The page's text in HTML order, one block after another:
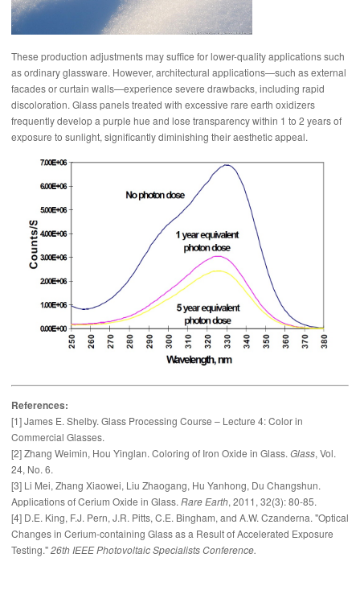
These production adjustments may suffice for lower-quality applications such
as ordinary glassware. However, architectural applications—such as external
facades or curtain walls—experience severe drawbacks, including rapid
discoloration. Glass panels treated with excessive rare earth oxidizers
frequently develop a purple hue and lose transparency within 1 to 2 years of
exposure to sunlight, significantly diminishing their aesthetic appeal.
References:
[1] James E. Shelby. Glass Processing Course – Lecture 4: Color in
Commercial Glasses.
[2] Zhang Weimin, Hou Yinglan. Coloring of Iron Oxide in Glass.Glass, Vol.
24, No. 6.
[3] Li Mei, Zhang Xiaowei, Liu Zhaogang, Hu Yanhong, Du Changshun.
Applications of Cerium Oxide in Glass.Rare Earth, 2011, 32(3): 80-85.
[4] D.E. King, F.J. Pern, J.R. Pitts, C.E. Bingham, and A.W. Czanderna. "Optical
Changes in Cerium-containing Glass as a Result of Accelerated Exposure
Testing."26th IEEE Photovoltaic Specialists Conference.